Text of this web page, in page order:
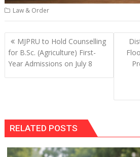
Law & Order
Post
navigation
MJPRU to Hold Counselling
for B.Sc. (Agriculture) First-
Year Admissions on July 8
RELATED POSTS